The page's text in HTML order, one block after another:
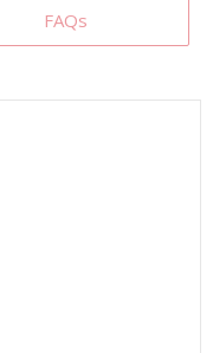
FAQs